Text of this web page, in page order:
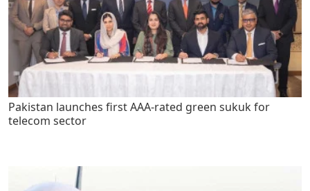
Pakistan launches first AAA-rated green sukuk for
telecom sector